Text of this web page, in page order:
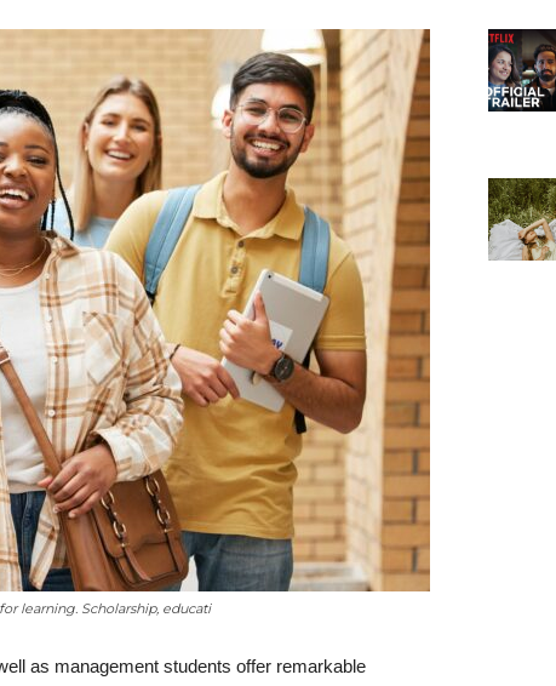
learning. Scholarship, educati
as management students offer remarkable